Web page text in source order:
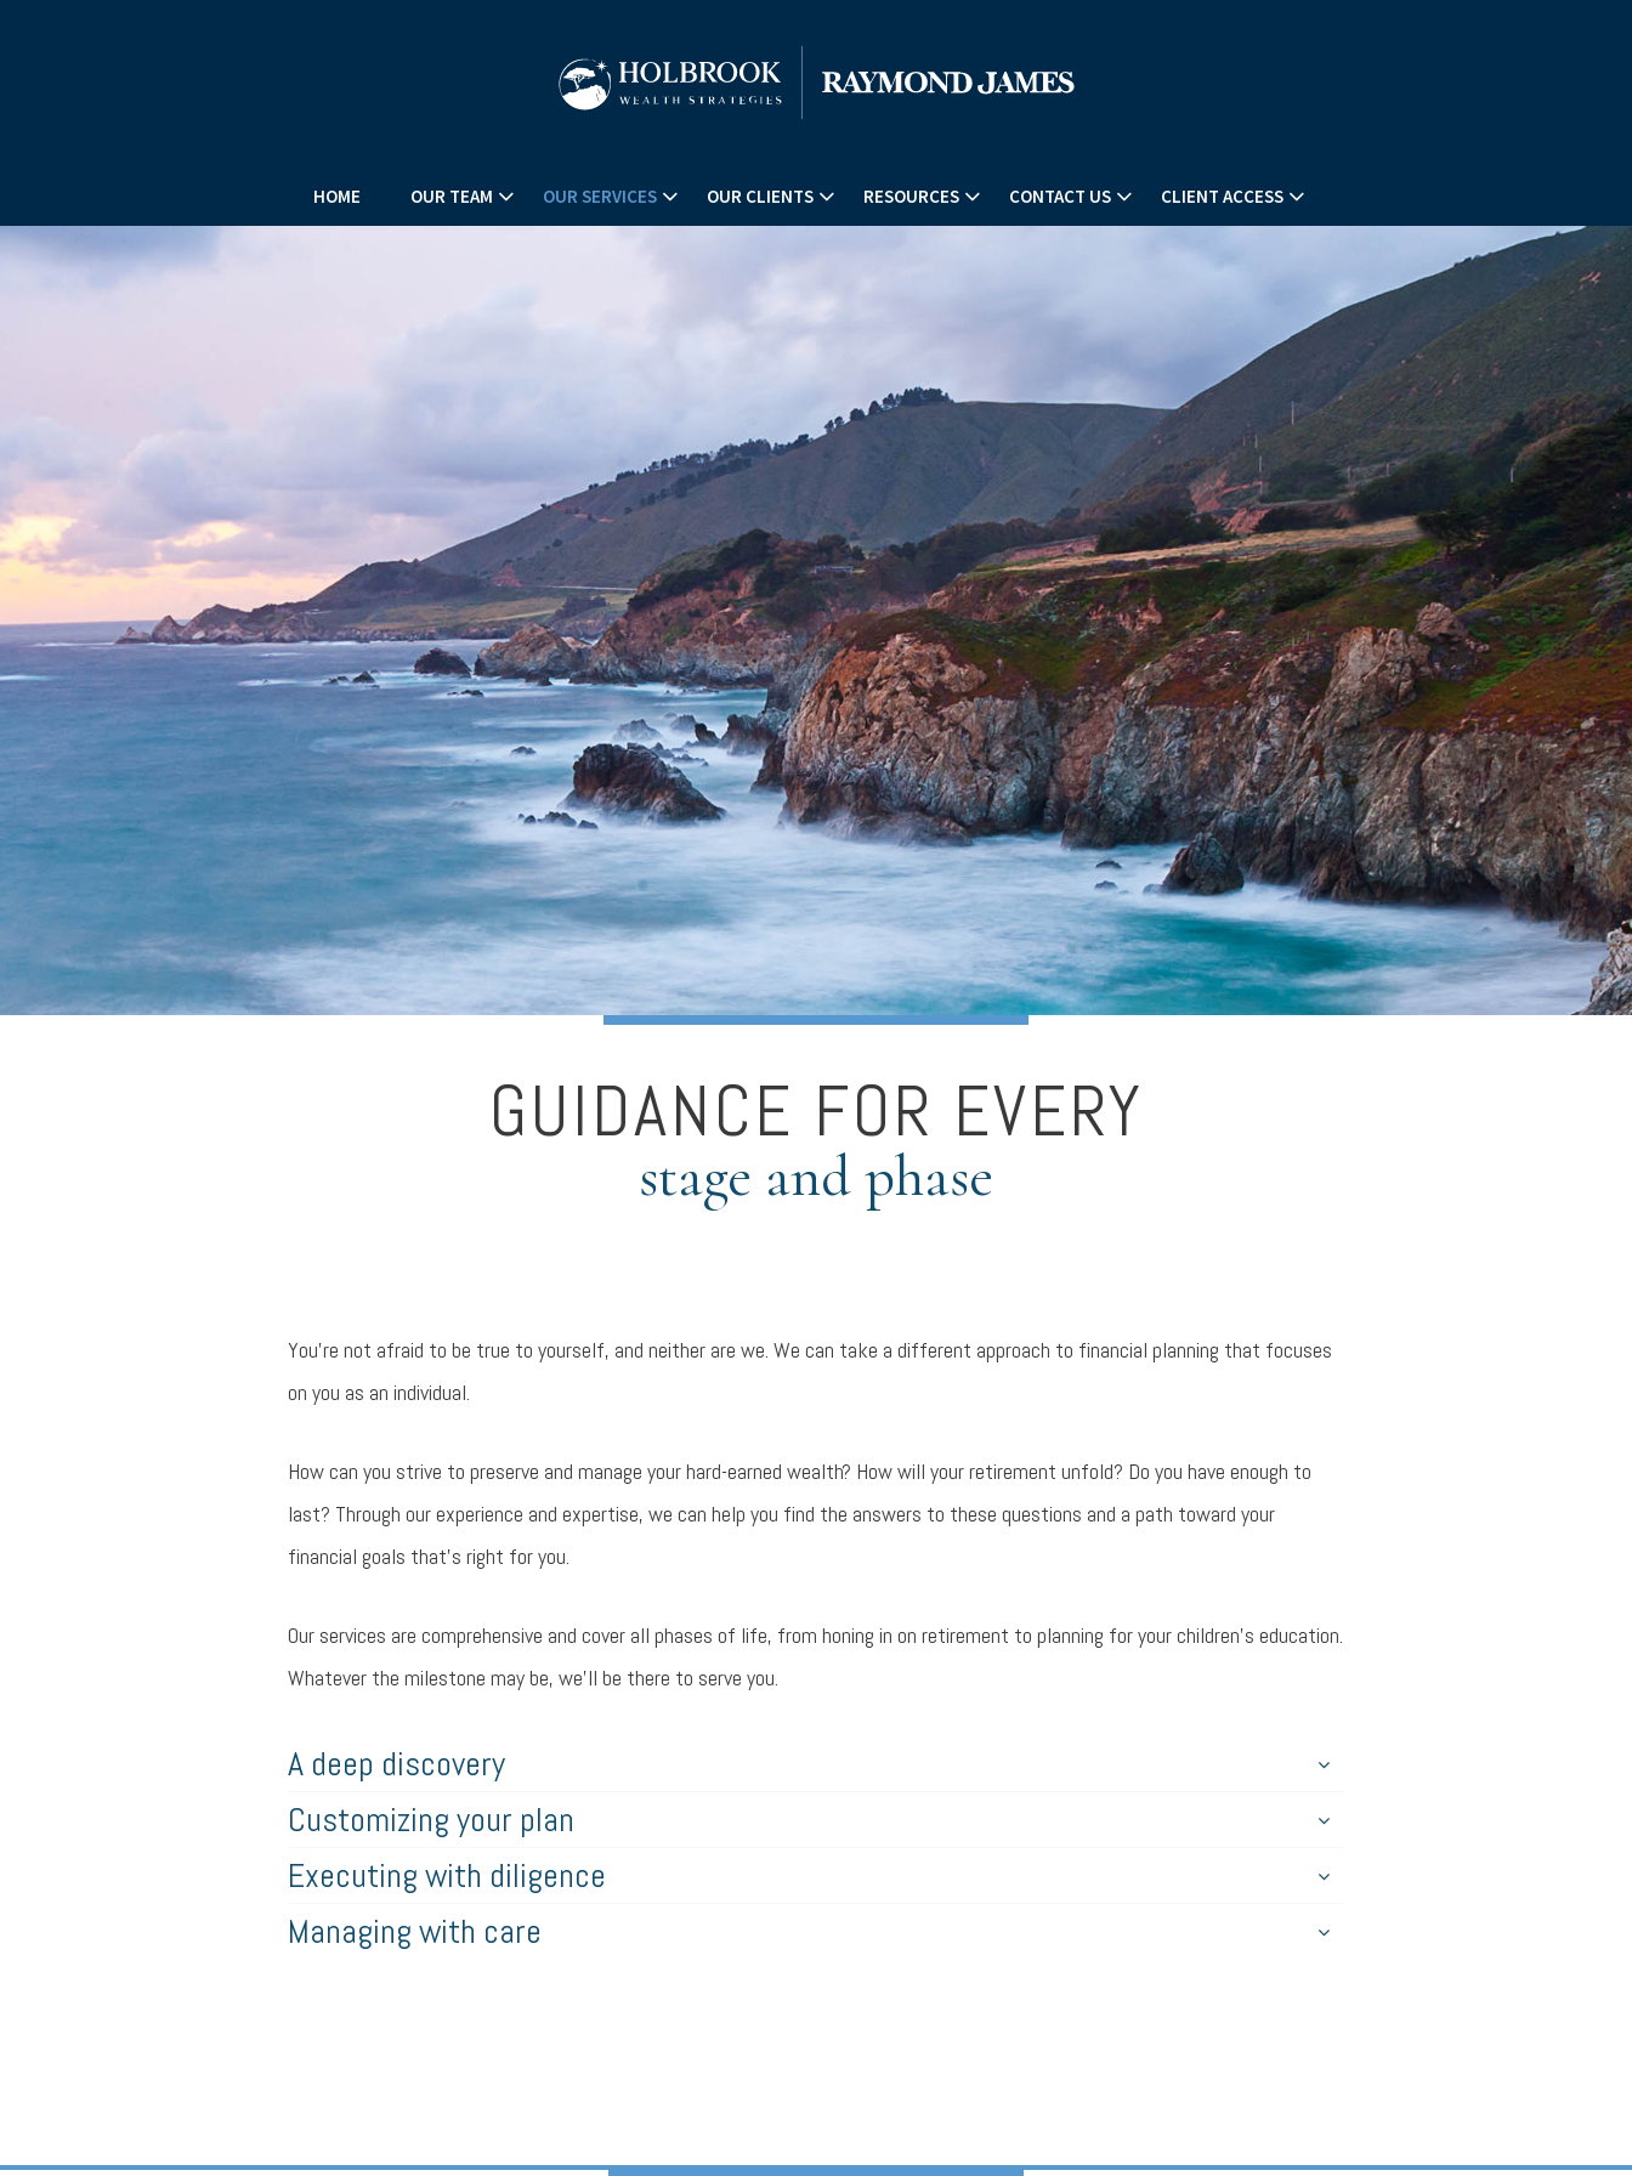
HOME OUR TEAM OUR SERVICES OUR CLIENTS RESOURCES CONTACT US CLIENT ACCESS
GUIDANCE FOR EVERY
stage and phase
You’re not afraid to be true to yourself, and neither are we. We can take a different approach to financial planning that focuses
on you as an individual.
How can you strive to preserve and manage your hard-earned wealth? How will your retirement unfold? Do you have enough to
last? Through our experience and expertise, we can help you find the answers to these questions and a path toward your
financial goals that’s right for you.
Our services are comprehensive and cover all phases of life, from honing in on retirement to planning for your children’s education.
Whatever the milestone may be, we’ll be there to serve you.
A deep discovery
Customizing your plan
Executing with diligence
Managing with care